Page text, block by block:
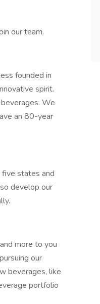
our team.
founded in
spirit.
We
an 80-year
five states and
develop our
more to you
our
beverages, like
portfolio